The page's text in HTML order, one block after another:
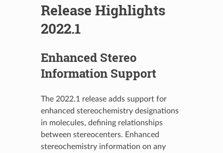
Release Highlights
2022.1
Enhanced Stereo
Information Support
The 2022.1 release adds support for
enhanced stereochemistry designations
in molecules, defining relationships
between stereocenters. Enhanced
stereochemistry information on any